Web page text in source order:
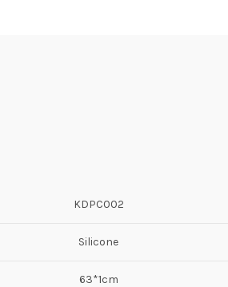
KDPC002
Silicone
63*1cm